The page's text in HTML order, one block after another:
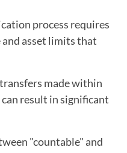
process requires
asset limits that
made within
result in significant
"countable" and